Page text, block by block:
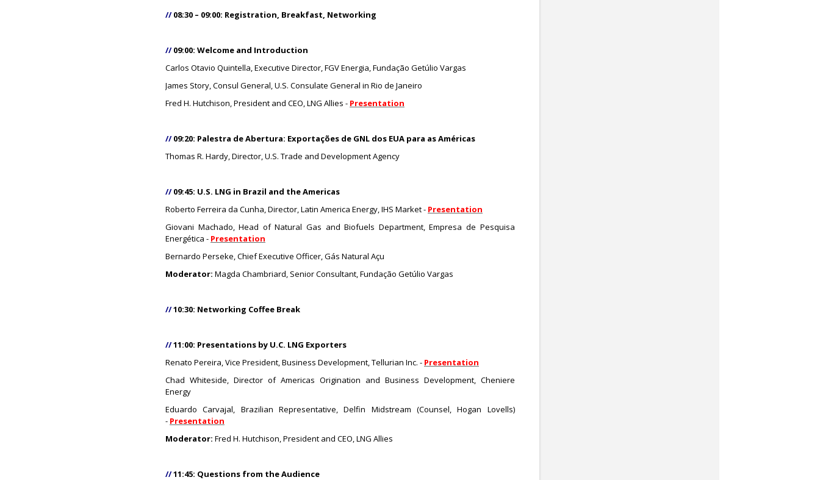
// 08:30 – 09:00: Registration, Breakfast, Networking
// 09:00: Welcome and Introduction
Carlos Otavio Quintella, Executive Director, FGV Energia, Fundação Getúlio Vargas
James Story, Consul General, U.S. Consulate General in Rio de Janeiro
Fred H. Hutchison, President and CEO, LNG Allies - Presentation
// 09:20: Palestra de Abertura: Exportações de GNL dos EUA para as Américas
Thomas R. Hardy, Director, U.S. Trade and Development Agency
//09:45: U.S. LNG in Brazil and the Americas
Roberto Ferreira da Cunha, Director, Latin America Energy, IHS Market - Presentation
Giovani Machado, Head of Natural Gas and Biofuels Department, Empresa de Pesquisa
Energética - Presentation
Bernardo Perseke, Chief Executive Officer, Gás Natural Açu
Moderator: Magda Chambriard, Senior Consultant, Fundação Getúlio Vargas
//10:30: Networking Coffee Break
//11:00: Presentations by U.C. LNG Exporters
Renato Pereira, Vice President, Business Development, Tellurian Inc. - Presentation
Chad Whiteside, Director of Americas Origination and Business Development, Cheniere
Energy
Eduardo Carvajal, Brazilian Representative, Delfin Midstream (Counsel, Hogan Lovells)
- Presentation
Moderator: Fred H. Hutchison, President and CEO, LNG Allies
//11:45: Questions from the Audience